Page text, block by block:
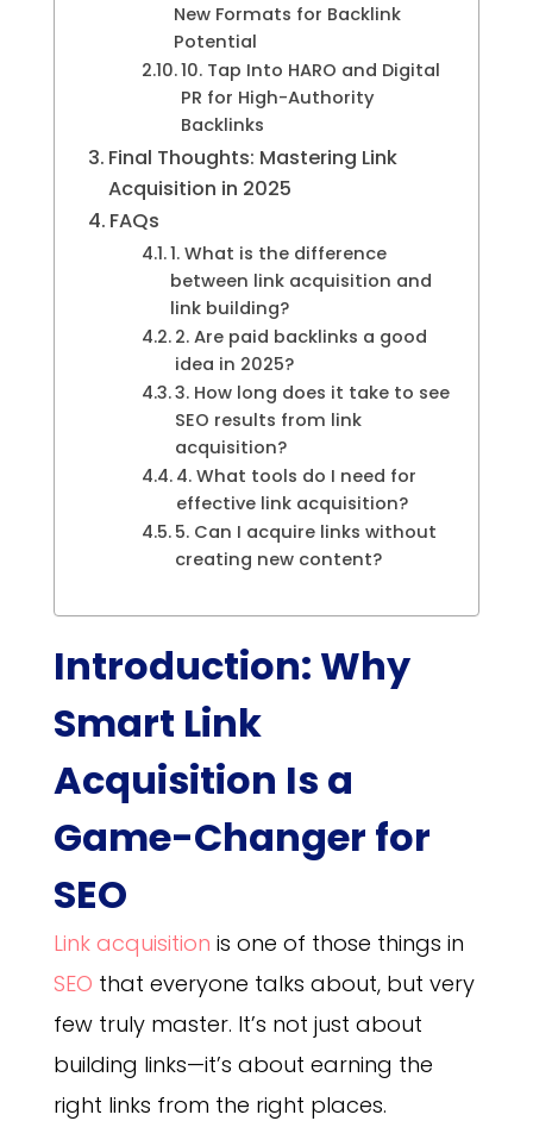
New Formats for Backlink
Potential
10. Tap Into HARO and Digital
PR for High-Authority
Backlinks
Final Thoughts: Mastering Link
Acquisition in 2025
FAQs
1. What is the difference
between link acquisition and
link building?
2. Are paid backlinks a good
idea in 2025?
3. How long does it take to see
SEO results from link
acquisition?
4. What tools do I need for
effective link acquisition?
5. Can I acquire links without
creating new content?
Introduction: Why
Smart Link
Acquisition Is a
Game-Changer for
SEO
Link acquisition is one of those things in
SEO that everyone talks about, but very
few truly master. It’s not just about
building links—it’s about earning the
right links from the right places.